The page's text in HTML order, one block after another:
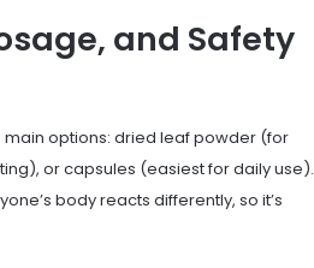
and Safety
main options: dried leaf powder (for
or capsules (easiest for daily use).
body reacts differently, so it’s